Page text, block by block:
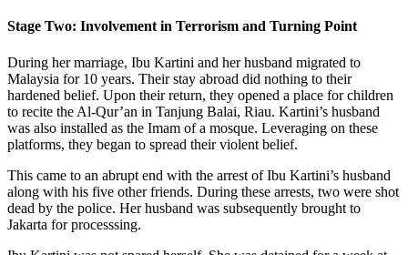
Stage Two: Involvement in Terrorism and Turning Point
During her marriage, Ibu Kartini and her husband migrated to
Malaysia for 10 years. Their stay abroad did nothing to their
hardened belief. Upon their return, they opened a place for children
to recite the Al-Qur’an in Tanjung Balai, Riau. Kartini’s husband
was also installed as the Imam of a mosque. Leveraging on these
platforms, they began to spread their violent belief.
This came to an abrupt end with the arrest of Ibu Kartini’s husband
along with his five other friends. During these arrests, two were shot
dead by the police. Her husband was subsequently brought to
Jakarta for processsing.